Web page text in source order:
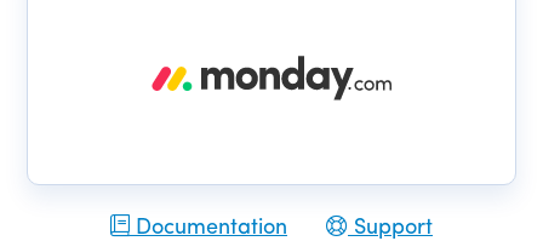
Documentation Support